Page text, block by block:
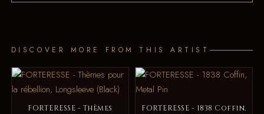
DISCOVER MORE FROM THIS ARTIST
FORTERESSE - Thèmes FORTERESSE - 1838 Coffin,